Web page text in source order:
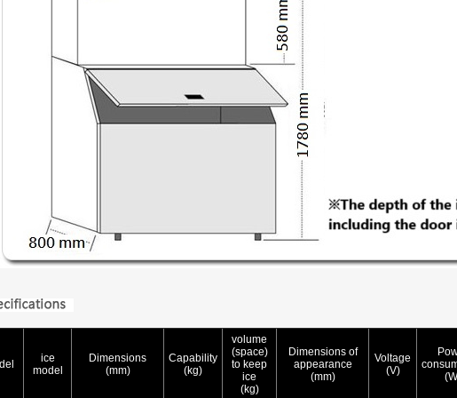
ice
model
Dimensions
(mm)
Capability
(kg)
volume
(space)
to keep
ice
(kg)
Dimensions of
appearance
(mm)
Voltage
(V)